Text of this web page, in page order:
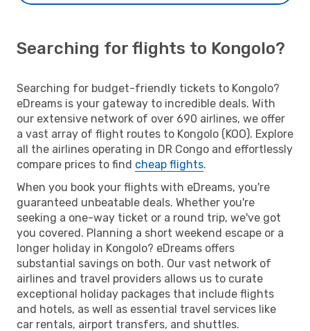
Searching for flights to Kongolo?
Searching for budget-friendly tickets to Kongolo?
eDreams is your gateway to incredible deals. With
our extensive network of over 690 airlines, we offer
a vast array of flight routes to Kongolo (KOO). Explore
all the airlines operating in DR Congo and effortlessly
compare prices to find cheap flights.
When you book your flights with eDreams, you're
guaranteed unbeatable deals. Whether you're
seeking a one-way ticket or a round trip, we've got
you covered. Planning a short weekend escape or a
longer holiday in Kongolo? eDreams offers
substantial savings on both. Our vast network of
airlines and travel providers allows us to curate
exceptional holiday packages that include flights
and hotels, as well as essential travel services like
car rentals, airport transfers, and shuttles.